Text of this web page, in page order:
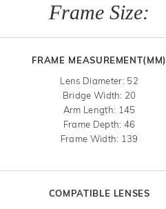
Frame Size:
FRAME MEASUREMENT(MM)
Lens Diameter: 52
Bridge Width: 20
Arm Length: 145
Frame Depth: 46
Frame Width: 139
COMPATIBLE LENSES